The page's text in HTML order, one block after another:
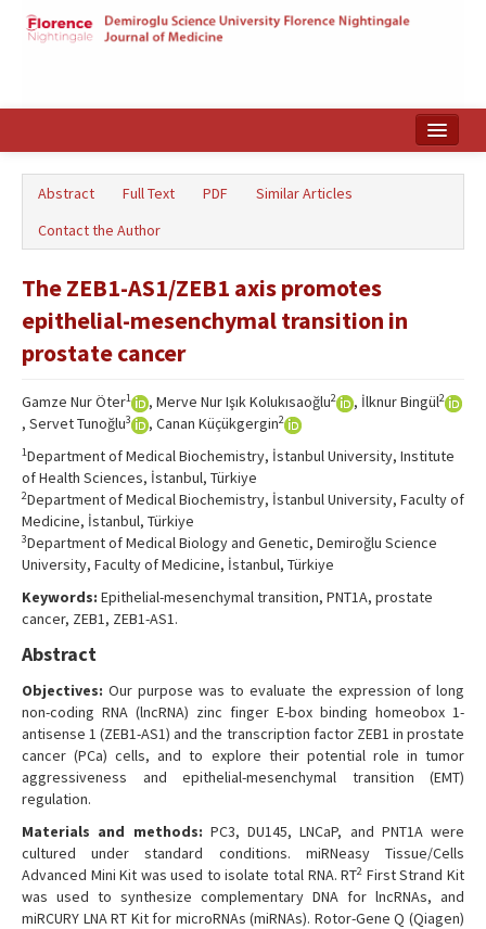
Türkçe
Abstract Full Text PDF
Similar Articles
Contact the Author
The ZEB1-AS1/ZEB1 axis promotes
epithelial-mesenchymal transition in
prostate cancer
Gamze Nur Öter1 , Merve Nur Işık Kolukısaoğlu2 , İlknur Bingül2
, Servet Tunoğlu3 , Canan Küçükgergin2
1Department of Medical Biochemistry, İstanbul University, Institute
of Health Sciences, İstanbul, Türkiye
2Department of Medical Biochemistry, İstanbul University, Faculty of
Medicine, İstanbul, Türkiye
3Department of Medical Biology and Genetic, Demiroğlu Science
University, Faculty of Medicine, İstanbul, Türkiye
Keywords: Epithelial-mesenchymal transition, PNT1A, prostate
cancer, ZEB1, ZEB1-AS1.
Abstract
Objectives: Our purpose was to evaluate the expression of long
non-coding RNA (lncRNA) zinc finger E-box binding homeobox 1-
antisense 1 (ZEB1-AS1) and the transcription factor ZEB1 in prostate
cancer (PCa) cells, and to explore their potential role in tumor
aggressiveness and epithelial-mesenchymal transition (EMT)
regulation.
Materials and methods: PC3, DU145, LNCaP, and PNT1A were
cultured under standard conditions. miRNeasy Tissue/Cells
Advanced Mini Kit was used to isolate total RNA. RT2 First Strand Kit
was used to synthesize complementary DNA for lncRNAs, and
miRCURY LNA RT Kit for microRNAs (miRNAs). Rotor-Gene Q (Qiagen)